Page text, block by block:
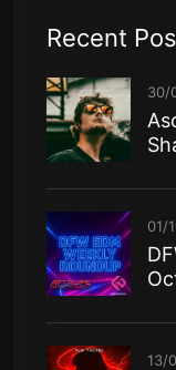
Recent
30/
01/
13/